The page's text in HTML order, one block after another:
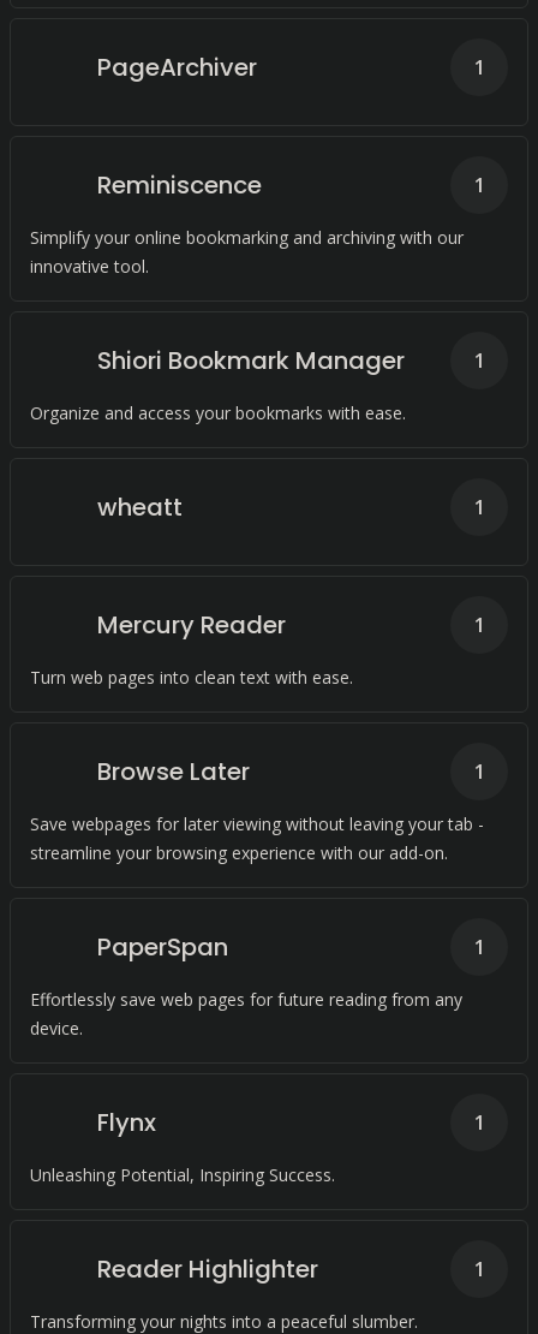
PageArchiver 1
Reminiscence
Simplify your online bookmarking and archiving with our
innovative tool.
1
Shiori Bookmark Manager
Organize and access your bookmarks with ease.
1
wheatt 1
Mercury Reader
Turn web pages into clean text with ease.
1
Browse Later
Save webpages for later viewing without leaving your tab -
streamline your browsing experience with our add-on.
1
PaperSpan
Effortlessly save web pages for future reading from any
device.
1
Flynx
Unleashing Potential, Inspiring Success.
1
Reader Highlighter
Transforming your nights into a peaceful slumber.
1